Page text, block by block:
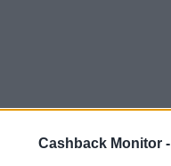
Cashback Monitor -